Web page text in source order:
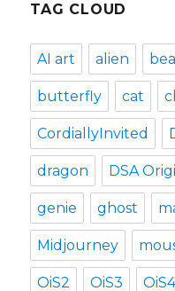
TAG CLOUD
AI art alien
butterfly cat
CordiallyInvited
dragon DSA
genie ghost
Midjourney
OiS2 OiS3